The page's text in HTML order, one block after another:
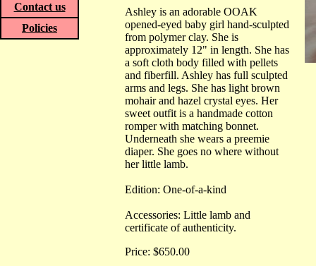
Contact us
Policies
Ashley is an adorable OOAK
opened-eyed baby girl hand-sculpted
from polymer clay. She is
approximately 12" in length. She has
a soft cloth body filled with pellets
and fiberfill. Ashley has full sculpted
arms and legs. She has light brown
mohair and hazel crystal eyes. Her
sweet outfit is a handmade cotton
romper with matching bonnet.
Underneath she wears a preemie
diaper. She goes no where without
her little lamb.
Edition: One-of-a-kind
Accessories: Little lamb and
certificate of authenticity.
Price: $650.00